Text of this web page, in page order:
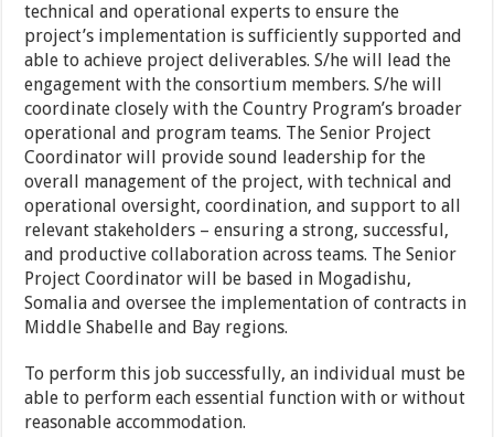
technical and operational experts to ensure the
project’s implementation is sufficiently supported and
able to achieve project deliverables. S/he will lead the
engagement with the consortium members. S/he will
coordinate closely with the Country Program’s broader
operational and program teams. The Senior Project
Coordinator will provide sound leadership for the
overall management of the project, with technical and
operational oversight, coordination, and support to all
relevant stakeholders – ensuring a strong, successful,
and productive collaboration across teams. The Senior
Project Coordinator will be based in Mogadishu,
Somalia and oversee the implementation of contracts in
Middle Shabelle and Bay regions.
To perform this job successfully, an individual must be
able to perform each essential function with or without
reasonable accommodation.